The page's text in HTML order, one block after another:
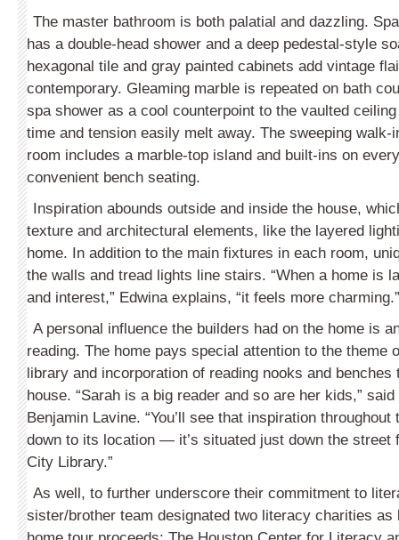
The master bathroom is both palatial and dazzling.
has a double-head shower and a deep pedestal-style
hexagonal tile and gray painted cabinets add vintage
contemporary. Gleaming marble is repeated on bath
spa shower as a cool counterpoint to the vaulted
time and tension easily melt away. The sweeping walk-
room includes a marble-top island and built-ins on
convenient bench seating.
Inspiration abounds outside and inside the house,
texture and architectural elements, like the layered
home. In addition to the main fixtures in each room,
the walls and tread lights line stairs. “When a home is
and interest,” Edwina explains, “it feels more charming.”
A personal influence the builders had on the home is
reading. The home pays special attention to the theme
library and incorporation of reading nooks and benches
house. “Sarah is a big reader and so are her kids,”
Benjamin Lavine. “You’ll see that inspiration throughout
down to its location — it’s situated just down the street
City Library.”
As well, to further underscore their commitment to
sister/brother team designated two literacy charities as